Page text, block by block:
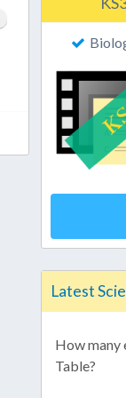
Latest
How many
Table?